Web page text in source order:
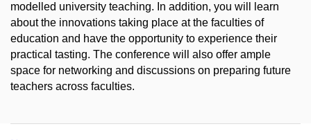
modelled university teaching. In addition, you will learn
about the innovations taking place at the faculties of
education and have the opportunity to experience their
practical tasting. The conference will also offer ample
space for networking and discussions on preparing future
teachers across faculties.